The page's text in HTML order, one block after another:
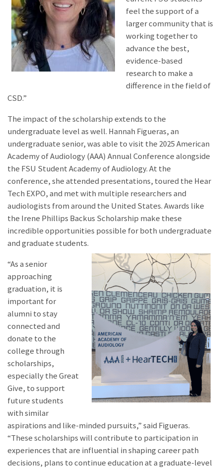
feel the support of a
larger community that is
working together to
advance the best,
evidence-based
research to make a
difference in the field of
CSD.”
The impact of the scholarship extends to the
undergraduate level as well. Hannah Figueras, an
undergraduate senior, was able to visit the 2025 American
Academy of Audiology (AAA) Annual Conference alongside
the FSU Student Academy of Audiology. At the
conference, she attended presentations, toured the Hear
Tech EXPO, and met with multiple researchers and
audiologists from around the United States. Awards like
the Irene Phillips Backus Scholarship make these
incredible opportunities possible for both undergraduate
and graduate students.
“As a senior
approaching
graduation, it is
important for
alumni to stay
connected and
donate to the
college through
scholarships,
especially the Great
Give, to support
future students
with similar
aspirations and like-minded pursuits,” said Figueras.
“These scholarships will contribute to participation in
experiences that are influential in shaping career path
decisions, plans to continue education at a graduate-level